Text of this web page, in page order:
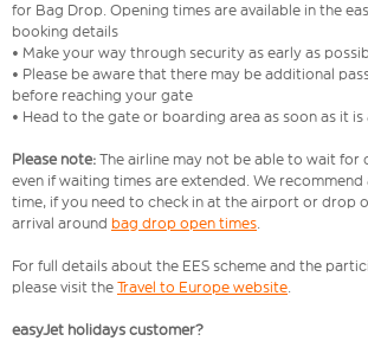
for Bag Drop. Opening times are available in the
booking details
• Make your way through security as early as
• Please be aware that there may be additional
before reaching your gate
• Head to the gate or boarding area as soon as it is
Please note: The airline may not be able to wait for
even if waiting times are extended. We
time, if you need to check in at the airport or drop
arrival around bag drop open times.
For full details about the EES scheme and the
please visit the Travel to Europe website.
easyJet holidays customer?